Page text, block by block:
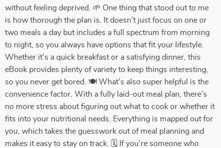
without feeling deprived. 🌱 One thing that stood out to me
is how thorough the plan is. It doesn’t just focus on one or
two meals a day but includes a full spectrum from morning
to night, so you always have options that fit your lifestyle.
Whether it's a quick breakfast or a satisfying dinner, this
eBook provides plenty of variety to keep things interesting,
so you never get bored. 🍽️ What’s also super helpful is the
convenience factor. With a fully laid-out meal plan, there’s
no more stress about figuring out what to cook or whether it
fits into your nutritional needs. Everything is mapped out for
you, which takes the guesswork out of meal planning and
makes it easy to stay on track. 🗓️ If you’re someone who